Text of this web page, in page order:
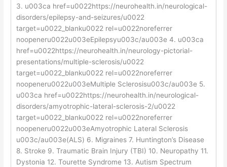
3. u003ca href=u0022https://neurohealth.in/neurological-
disorders/epilepsy-and-seizures/u0022
target=u0022_blanku0022 rel=u0022noreferrer
noopeneru0022u003eEpilepsyu003c/au003e 4. u003ca
href=u0022https://neurohealth.in/neurology-pictorial-
presentations/multiple-sclerosis/u0022
target=u0022_blanku0022 rel=u0022noreferrer
noopeneru0022u003eMultiple Sclerosisu003c/au003e 5.
u003ca href=u0022https://neurohealth.in/neurological-
disorders/amyotrophic-lateral-sclerosis-2/u0022
target=u0022_blanku0022 rel=u0022noreferrer
noopeneru0022u003eAmyotrophic Lateral Sclerosis
u003c/au003e(ALS) 6. Migraines 7. Huntington’s Disease
8. Stroke 9. Traumatic Brain Injury (TBI) 10. Neuropathy 11.
Dystonia 12. Tourette Syndrome 13. Autism Spectrum